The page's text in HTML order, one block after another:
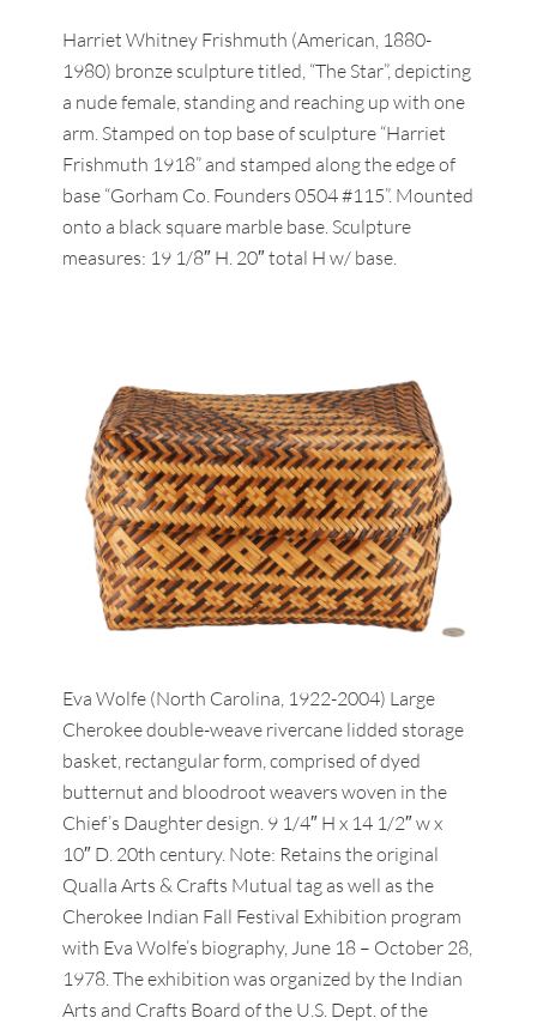
Harriet Whitney Frishmuth (American, 1880-
1980) bronze sculpture titled, “The Star”, depicting
a nude female, standing and reaching up with one
arm. Stamped on top base of sculpture “Harriet
Frishmuth 1918” and stamped along the edge of
base “Gorham Co. Founders 0504 #115”. Mounted
onto a black square marble base. Sculpture
measures: 19 1/8″ H. 20″ total H w/ base.
Eva Wolfe (North Carolina, 1922-2004) Large
Cherokee double-weave rivercane lidded storage
basket, rectangular form, comprised of dyed
butternut and bloodroot weavers woven in the
Chief’s Daughter design. 9 1/4″ H x 14 1/2″ w x
10″ D. 20th century. Note: Retains the original
Qualla Arts & Crafts Mutual tag as well as the
Cherokee Indian Fall Festival Exhibition program
with Eva Wolfe’s biography, June 18 – October 28,
1978. The exhibition was organized by the Indian
Arts and Crafts Board of the U.S. Dept. of the